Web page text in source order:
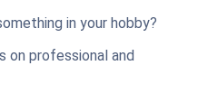
in your hobby?
professional and